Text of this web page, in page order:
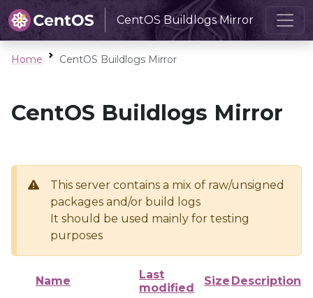
CentOS Buildlogs Mirror
Home CentOS Buildlogs Mirror
CentOS Buildlogs Mirror
This server contains a mix of raw/unsigned
packages and/or build logs
It should be used mainly for testing
purposes
Name
Last
modified
Size Description